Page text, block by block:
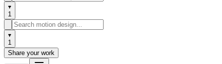
1
1
Share your work